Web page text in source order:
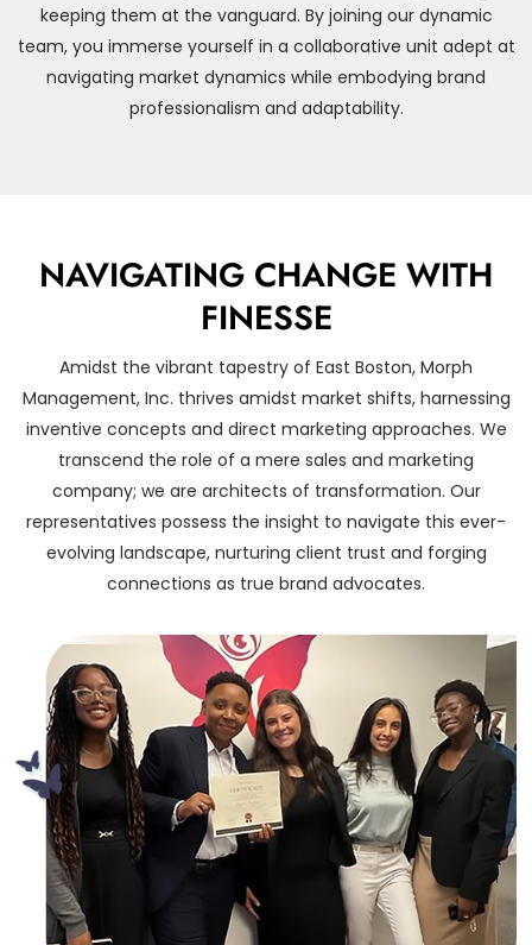
keeping them at the vanguard. By joining our dynamic
team, you immerse yourself in a collaborative unit adept at
navigating market dynamics while embodying brand
professionalism and adaptability.
NAVIGATING CHANGE WITH
FINESSE
Amidst the vibrant tapestry of East Boston, Morph
Management, Inc. thrives amidst market shifts, harnessing
inventive concepts and direct marketing approaches. We
transcend the role of a mere sales and marketing
company; we are architects of transformation. Our
representatives possess the insight to navigate this ever-
evolving landscape, nurturing client trust and forging
connections as true brand advocates.